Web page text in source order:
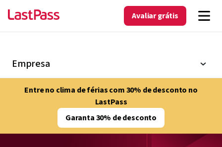
Avaliar grátis
Empresa
Entre no clima de férias com 30% de desconto no
LastPass
Garanta 30% de desconto